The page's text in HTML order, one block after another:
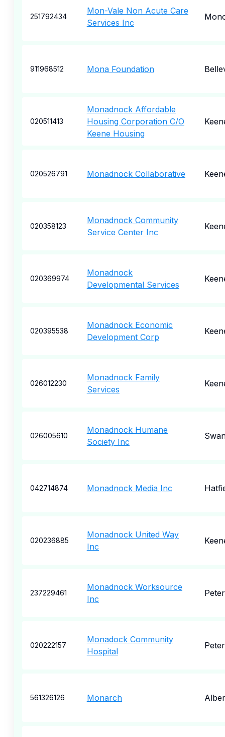
251792434
Mon-Vale Non Acute Care
Services Inc
911968512 Mona Foundation
020511413
Monadnock Affordable
Housing Corporation C/O
Keene Housing
020526791 Monadnock Collaborative
020358123
Monadnock Community
Service Center Inc
020369974
Monadnock
Developmental Services
020395538
Monadnock Economic
Development Corp
026012230
Monadnock Family
Services
026005610
Monadnock Humane
Society Inc
042714874 Monadnock Media Inc
020236885
Monadnock United Way
Inc
237229461
Monadnock Worksource
Inc
020222157
Monadock Community
Hospital
561326126 Monarch